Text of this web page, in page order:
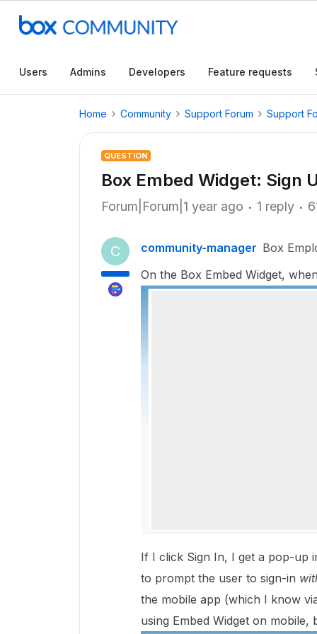
Users Admins Developers Feature requests
Home Community Support Forum Support
QUESTION
Box Embed Widget: Sign
Forum|Forum|1 year ago 1 reply
C community-manager Box
On the Box Embed Widget,
If I click Sign In, I get a pop-up
to prompt the user to sign-in
the mobile app (which I know
using Embed Widget on